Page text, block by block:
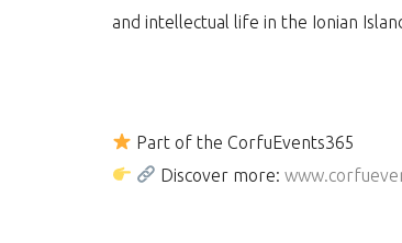
and intellectual life in the Ionian
Part of the CorfuEvents365
Discover more: